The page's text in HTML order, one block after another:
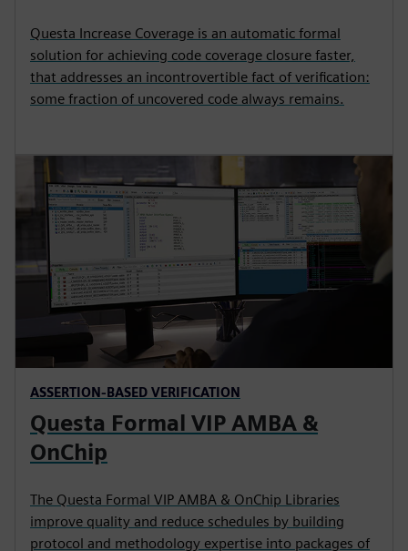
Questa Increase Coverage is an automatic formal
solution for achieving code coverage closure faster,
that addresses an incontrovertible fact of verification:
some fraction of uncovered code always remains.
ASSERTION-BASED VERIFICATION
Questa Formal VIP AMBA &
OnChip
The Questa Formal VIP AMBA & OnChip Libraries
improve quality and reduce schedules by building
protocol and methodology expertise into packages of